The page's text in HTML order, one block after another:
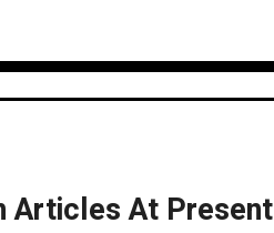
Articles At Present